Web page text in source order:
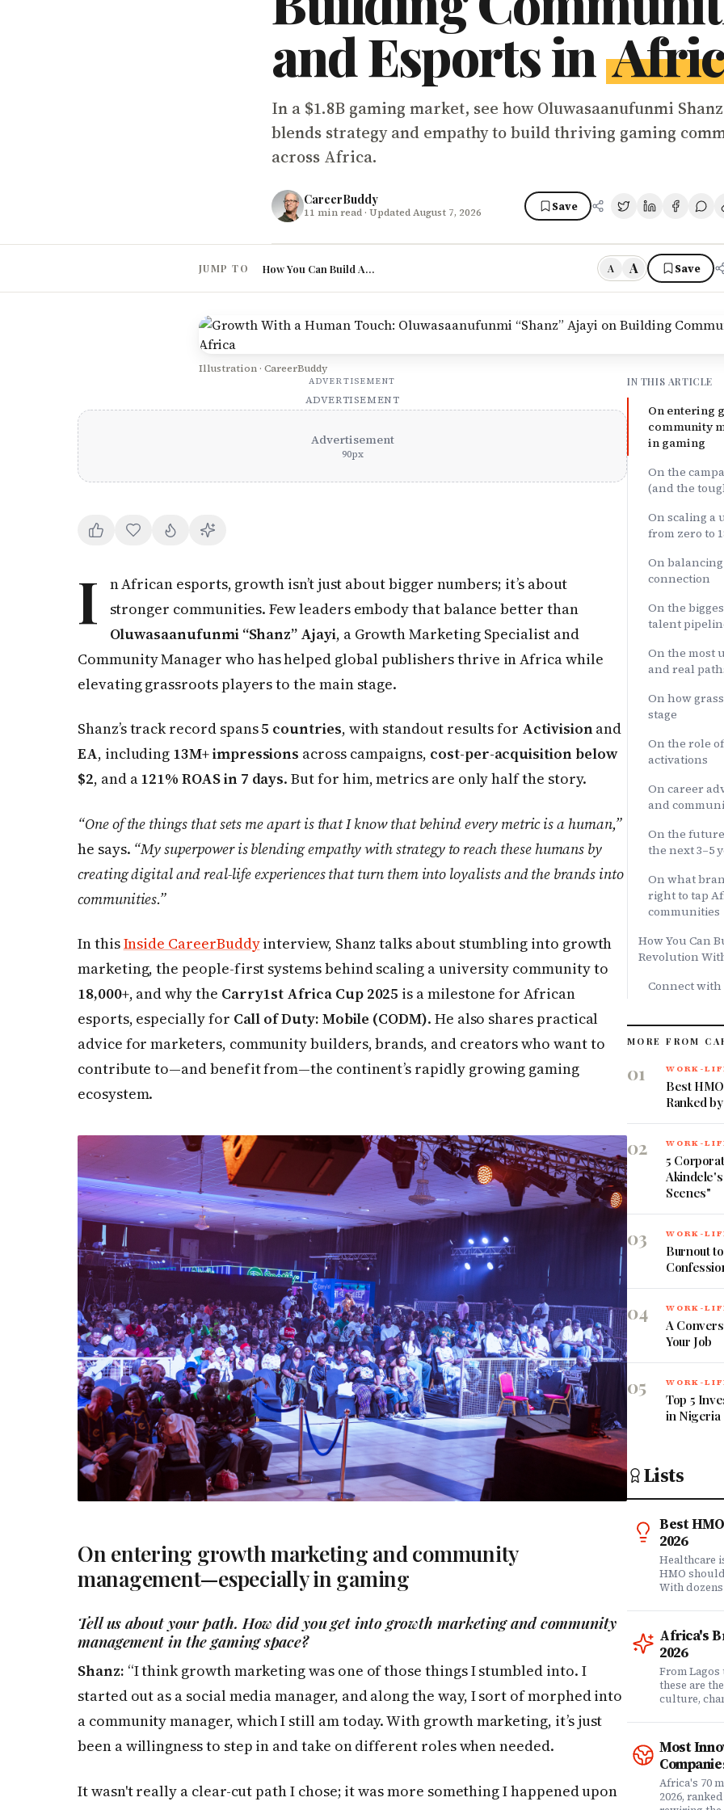
and Esports in
In a $1.8B gaming market, see how Oluwasaanufunmi
blends strategy and empathy to build thriving gaming
across Africa.
CareerBuddy
11 min read · Updated August 7, 2026 Save
JUMP TO How You Can Build Africa’s Next Revolution With Talent Like Shanz A A Save
Illustration · CareerBuddy
ADVERTISEMENT
ADVERTISEMENT
Advertisement
90px
I
n African esports, growth isn’t just about bigger numbers; it’s about
stronger communities. Few leaders embody that balance better than
Oluwasaanufunmi “Shanz” Ajayi, a Growth Marketing Specialist and
Community Manager who has helped global publishers thrive in Africa while
elevating grassroots players to the main stage.
Shanz’s track record spans5 countries, with standout results for Activisionand
EA, including 13M+ impressions across campaigns, cost-per-acquisition below
$2, and a121% ROAS in 7 days. But for him, metrics are only half the story.
“One of the things that sets me apart is that I know that behind every metric is a human,”
he says. “My superpower is blending empathy with strategy to reach these humans by
creating digital and real-life experiences that turn them into loyalists and the brands into
communities.”
In thisInside CareerBuddyinterview, Shanz talks about stumbling into growth
marketing, the people-first systems behind scaling a university community to
18,000+, and why the Carry1st Africa Cup 2025 is a milestone for African
esports, especially for Call of Duty: Mobile (CODM). He also shares practical
advice for marketers, community builders, brands, and creators who want to
contribute to—and benefit from—the continent’s rapidly growing gaming
ecosystem.
On entering growth marketing and community
management—especially in gaming
Tell us about your path. How did you get into growth marketing and community
management in the gaming space?
Shanz: “I think growth marketing was one of those things I stumbled into. I
started out as a social media manager, and along the way, I sort of morphed into
a community manager, which I still am today. With growth marketing, it’s just
been a willingness to step in and take on different roles when needed.
It wasn't really a clear-cut path I chose; it was more something I happened upon
IN THIS ARTICLE
On entering
community
in gaming
On the
(and the
On scaling a
from zero to
On
connection
On the
talent
On the most
and real
On how
stage
On the role
activations
On career
and
On the
the next 3–5
On what
right to tap
communities
How You Can
Revolution
Connect with
MORE FROM
01 WORK-
Best
Ranked
02 WORK-
5
Scenes"
03 WORK-
Burnout
04 WORK-
A
Your Job
05 WORK-
Top 5
in Nigeria
Lists
Best
2026
Healthcare
HMO
With
know which
it matters?
question.
community
claims data
evaluation
Nigeria's
claims
money.
assessing
leader
or a
health, this
Africa's
2026
From Lagos
these are
culture,
with
from Fast
framework
realities,
companies
beyond their
Most
Africa's 70
2026,